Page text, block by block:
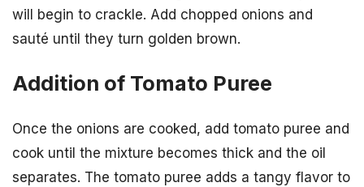
will begin to crackle. Add chopped onions and
sauté until they turn golden brown.
Addition of Tomato Puree
Once the onions are cooked, add tomato puree and
cook until the mixture becomes thick and the oil
separates. The tomato puree adds a tangy flavor to